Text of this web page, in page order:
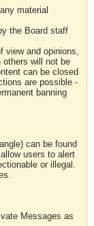
material
the Board staff
view and opinions,
others will not be
can be closed
are possible -
banning
can be found
users to alert
or illegal.
Messages as